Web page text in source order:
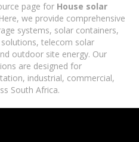
page for House solar
we provide comprehensive
systems, solar containers,
telecom solar
outdoor site energy. Our
are designed for
industrial, commercial,
South Africa.